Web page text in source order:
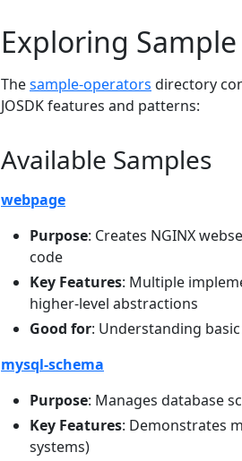
Exploring
Thesample-operators directory
JOSDK features and patterns:
Available Samples
webpage
Purpose: Creates NGINX
code
Key Features: Multiple
higher-level abstractions
Good for: Understanding
mysql-schema
Purpose: Manages database
Key Features: Demonstrates
systems)